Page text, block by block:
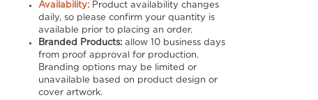
Availability:Product availability changes
daily, so please confirm your quantity is
available prior to placing an order.
Branded Products:allow 10business days
from proof approval for production.
Branding options may be limited or
unavailable based on product design or
cover artwork.